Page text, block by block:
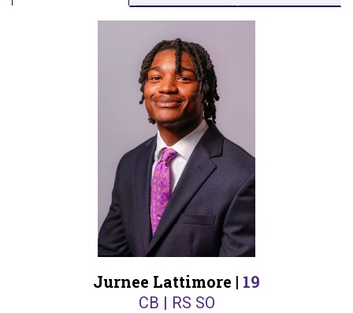
Jurnee Lattimore | 19
CB | RS SO